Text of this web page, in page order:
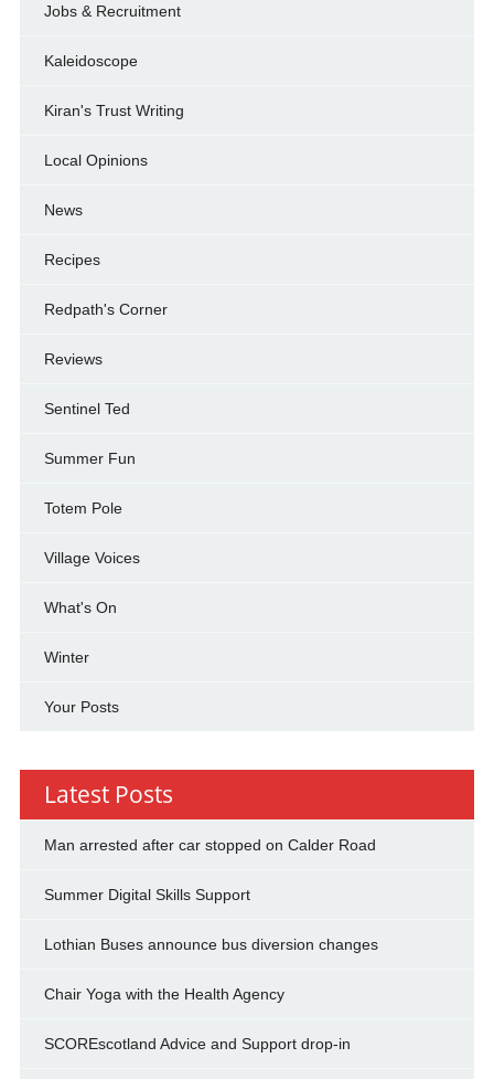
Jobs & Recruitment
Kaleidoscope
Kiran's Trust Writing
Local Opinions
News
Recipes
Redpath's Corner
Reviews
Sentinel Ted
Summer Fun
Totem Pole
Village Voices
What's On
Winter
Your Posts
Latest Posts
Man arrested after car stopped on Calder Road
Summer Digital Skills Support
Lothian Buses announce bus diversion changes
Chair Yoga with the Health Agency
SCOREscotland Advice and Support drop-in